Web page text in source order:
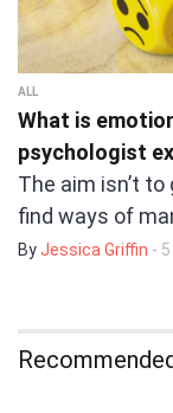
ALL
What is
psychologist
The aim isn’t
find ways of
By Jessica Griffin -